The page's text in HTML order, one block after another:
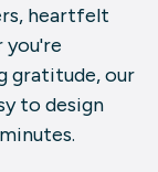
heartfelt
you're
gratitude, our
to design